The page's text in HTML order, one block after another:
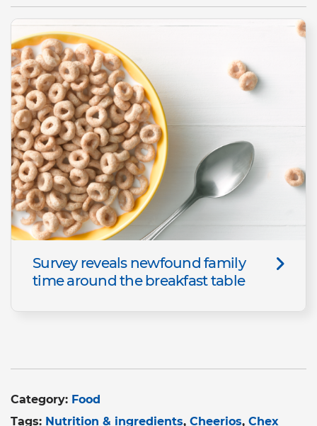
Survey reveals newfound family
time around the breakfast table
Category: Food
Tags: Nutrition & ingredients Cheerios Chex